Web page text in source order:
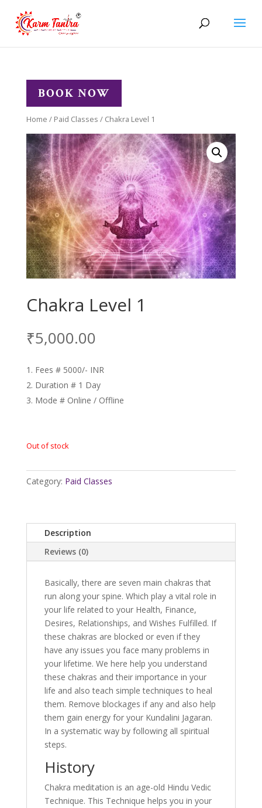
BOOK NOW
Home / Paid Classes / Chakra Level 1
Chakra Level 1
₹5,000.00
Fees # 5000/- INR
Duration # 1 Day
Mode # Online / Offline
Out of stock
Category: Paid Classes
Description
Reviews (0)
Basically, there are seven main chakras that
run along your spine. Which play a vital role in
your life related to your Health, Finance,
Desires, Relationships, and Wishes Fulfilled. If
these chakras are blocked or even if they
have any issues you face many problems in
your lifetime. We here help you understand
these chakras and their importance in your
life and also teach simple techniques to heal
them. Remove blockages if any and also help
them gain energy for your Kundalini Jagaran.
In a systematic way by following all spiritual
steps.
History
Chakra meditation is an age-old Hindu Vedic
Technique. This Technique helps you in your